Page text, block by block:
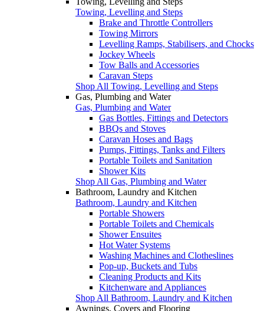
Towing, Levelling and Steps
Brake and Throttle Controllers
Towing Mirrors
Levelling Ramps, Stabilisers, and Chocks
Jockey Wheels
Tow Balls and Accessories
Caravan Steps
Shop All Towing, Levelling and Steps
Gas, Plumbing and Water
Gas, Plumbing and Water
Gas Bottles, Fittings and Detectors
BBQs and Stoves
Caravan Hoses and Bags
Pumps, Fittings, Tanks and Filters
Portable Toilets and Sanitation
Shower Kits
Shop All Gas, Plumbing and Water
Bathroom, Laundry and Kitchen
Bathroom, Laundry and Kitchen
Portable Showers
Portable Toilets and Chemicals
Shower Ensuites
Hot Water Systems
Washing Machines and Clotheslines
Pop-up, Buckets and Tubs
Cleaning Products and Kits
Kitchenware and Appliances
Shop All Bathroom, Laundry and Kitchen
Awnings, Covers and Flooring